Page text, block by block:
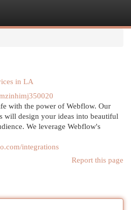
in LA
with the power of Webflow. Our
will design your ideas into beautiful
We leverage Webflow's
integrations
Report this page